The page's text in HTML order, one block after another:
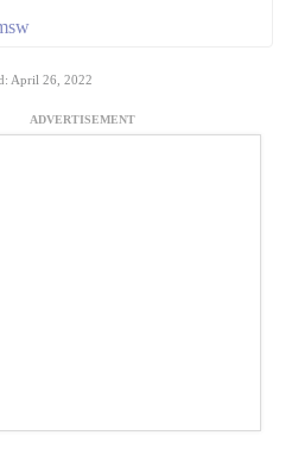
April 26, 2022
ADVERTISEMENT